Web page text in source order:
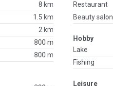
8 km
1.5 km
2 km
800 m
800 m
Restaurant
Beauty salon
Hobby
Lake
Fishing
Leisure